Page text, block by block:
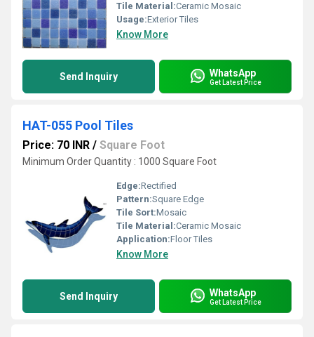
Tile Material:Ceramic Mosaic
Usage:Exterior Tiles
Know More
Send Inquiry WhatsApp
Get Latest Price
HAT-055 Pool Tiles
Price: 70 INR / Square Foot
Minimum Order Quantity : 1000 Square Foot
Edge:Rectified
Pattern:Square Edge
Tile Sort:Mosaic
Tile Material:Ceramic Mosaic
Application:Floor Tiles
Know More
Send Inquiry WhatsApp
Get Latest Price